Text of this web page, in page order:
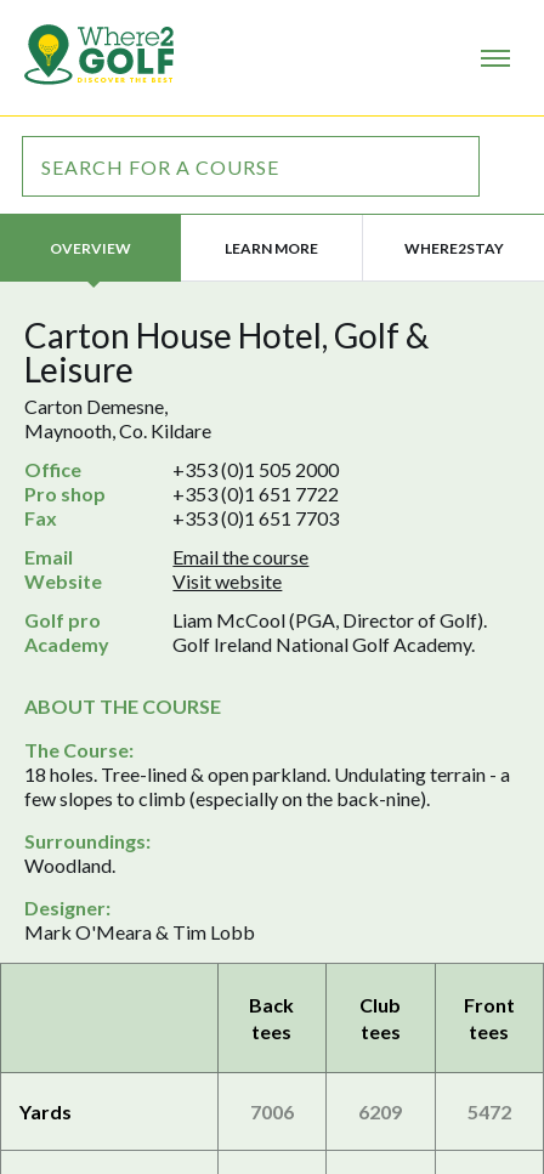
OVERVIEW LEARN MORE WHERE2STAY
Carton House Hotel, Golf &
Leisure
Carton Demesne,
Maynooth, Co. Kildare
Office
+353 (0)1 505 2000
Pro shop
+353 (0)1 651 7722
Fax
+353 (0)1 651 7703
Email
Email the course
Website
Visit website
Golf pro
Liam McCool (PGA, Director of Golf).
Academy
Golf Ireland National Golf Academy.
ABOUT THE COURSE
The Course:
18 holes. Tree-lined & open parkland. Undulating terrain - a
few slopes to climb (especially on the back-nine).
Surroundings:
Woodland.
Designer:
Mark O'Meara & Tim Lobb
Back
tees
Club
tees
Front
tees
Yards 7006 6209 5472